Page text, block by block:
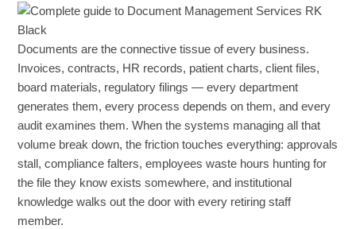
Documents are the connective tissue of every business.
Invoices, contracts, HR records, patient charts, client files,
board materials, regulatory filings — every department
generates them, every process depends on them, and every
audit examines them. When the systems managing all that
volume break down, the friction touches everything: approvals
stall, compliance falters, employees waste hours hunting for
the file they know exists somewhere, and institutional
knowledge walks out the door with every retiring staff
member.